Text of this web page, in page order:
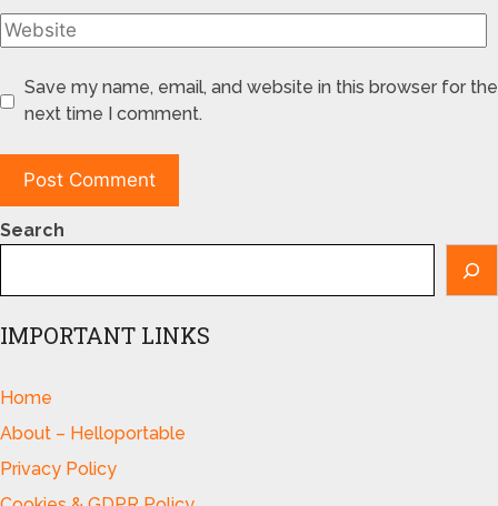
Save my name, email, and website in this browser for the
next time I comment.
Search
IMPORTANT LINKS
Home
About – Helloportable
Privacy Policy